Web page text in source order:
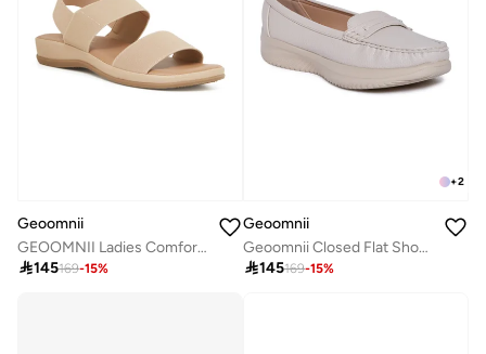
Geoomnii
GEOOMNII Ladies Comfort Sandals in BEIGE | Comfortable Everyday Footwear
145169-15%
+2
Geoomnii
Geoomnii Closed Flat Shoes for Women – Comfortable Slip-On Ballet Flats for Office, Daily Wear & Casual Use
145169-15%